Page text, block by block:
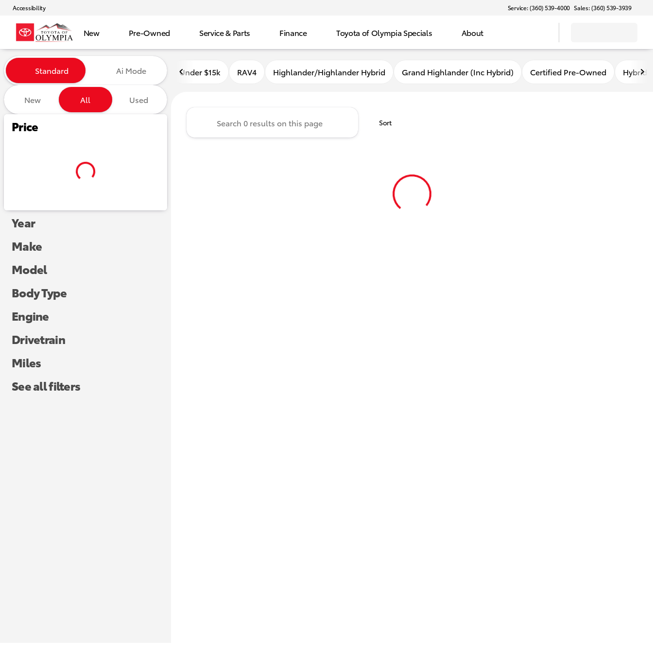
Accessibility Service: (360) 539-4000 Sales: (360) 539-3939
New Pre-Owned Service & Parts Finance Toyota of Olympia Specials About
Vehicles for Sale at Toyota of Olympia
Standard Ai Mode
New All Used
Price
Year
Make
Model
Body Type
Engine
Drivetrain
Miles
See all filters
Under $15k RAV4 Highlander/Highlander Hybrid Grand Highlander (Inc Hybrid) Certified Pre-Owned Hybrid
Sort